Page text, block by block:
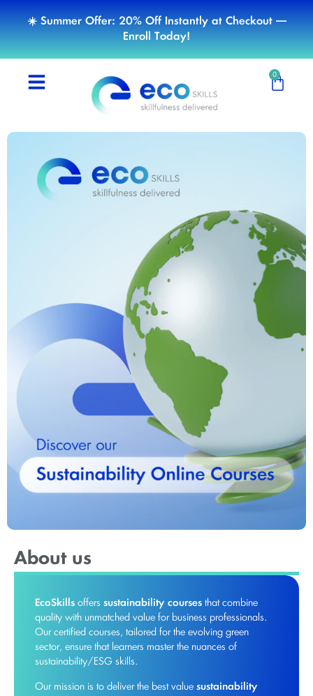
☀️ Summer Offer: 20% Off Instantly at Checkout —
Enroll Today!
0
About us
EcoSkills offers sustainability courses that combine
quality with unmatched value for business professionals.
Our certified courses, tailored for the evolving green
sector, ensure that learners master the nuances of
sustainability/ESG skills.
Our mission is to deliver the best value sustainability